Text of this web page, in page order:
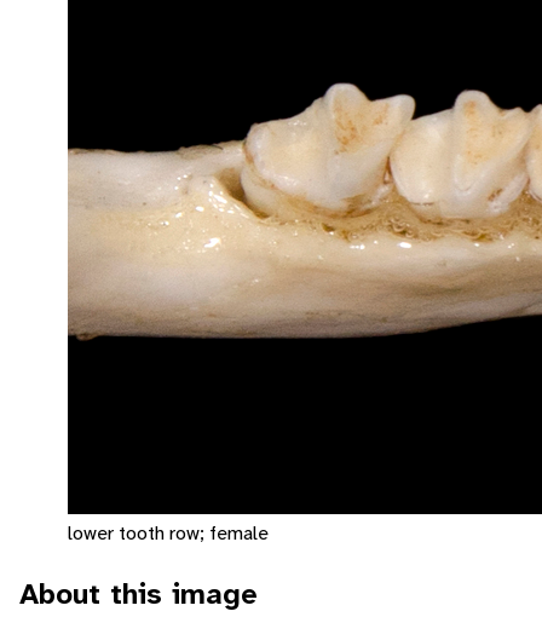
lower tooth row; female
About this image